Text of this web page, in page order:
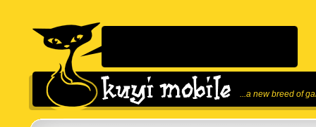
...a new breed of